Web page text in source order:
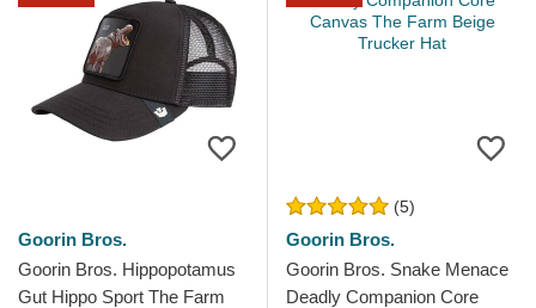
Goorin Bros.
Goorin Bros. Hippopotamus
Gut Hippo Sport The Farm
(5)
Goorin Bros.
Goorin Bros. Snake Menace
Deadly Companion Core